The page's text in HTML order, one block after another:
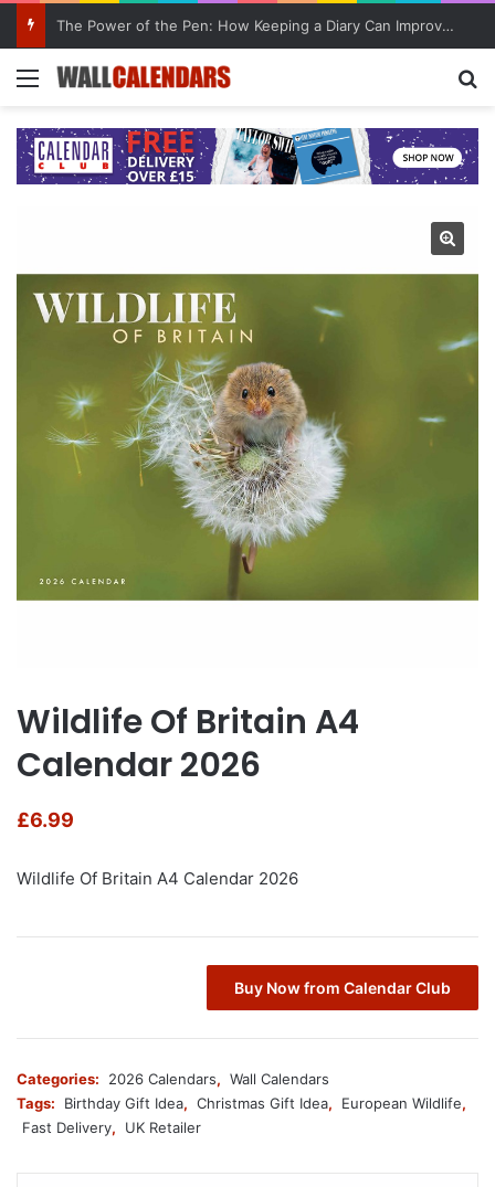
The Power of the Pen: How Keeping a Diary Can Improve Mental Health
Menu
Wildlife Of Britain A4
Calendar 2026
£6.99
Wildlife Of Britain A4 Calendar 2026
Buy Now from Calendar Club
Categories: 2026 Calendars, Wall Calendars
Tags:
Birthday Gift Idea, Christmas Gift Idea, European Wildlife,
Fast Delivery, UK Retailer